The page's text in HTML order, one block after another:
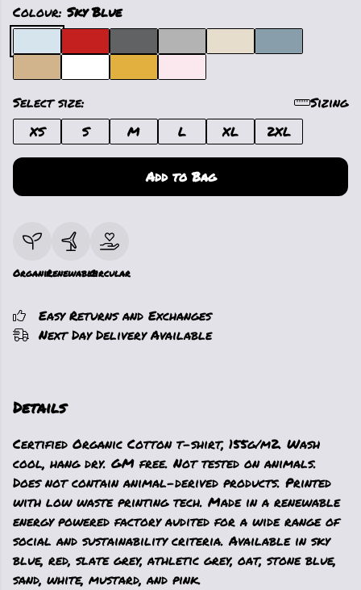
Colour: Sky Blue
Select size:
Sizing
XS
S M L XL 2XL
Add to Bag
OrganicRenewableCircular
Easy Returns and Exchanges
Next Day Delivery Available
Details
Certified Organic Cotton t-shirt, 155g/m2. Wash
cool, hang dry. GM free. Not tested on animals.
Does not contain animal-derived products. Printed
with low waste printing tech. Made in a renewable
energy powered factory audited for a wide range of
social and sustainability criteria. Available in sky
blue, red, slate grey, athletic grey, oat, stone blue,
sand, white, mustard, and pink.